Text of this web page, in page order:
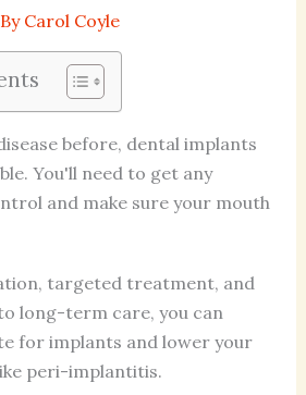
Carol Coyle
before, dental implants
You'll need to get any
and make sure your mouth
targeted treatment, and
long-term care, you can
for implants and lower your
peri-implantitis.